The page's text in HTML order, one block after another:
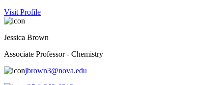
Visit Profile
Jessica Brown
Associate Professor - Chemistry
jbrown3@nova.edu